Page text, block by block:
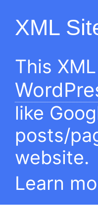
XML
This
like
posts/
website.
Learn